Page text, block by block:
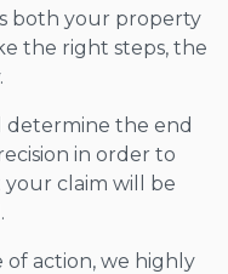
both your property
the right steps, the
determine the end
in order to
claim will be
action, we highly